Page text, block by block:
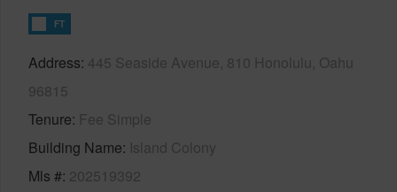
FT
Address 445 Seaside Avenue, 810 Honolulu, Oahu
96815
Tenure Fee Simple
Building Name Island Colony
Mls # 202519392